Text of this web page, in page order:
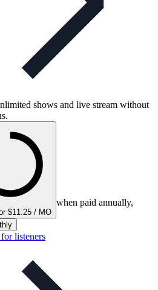
shows and live stream without
$11.25 / MO
when paid annually,
listeners